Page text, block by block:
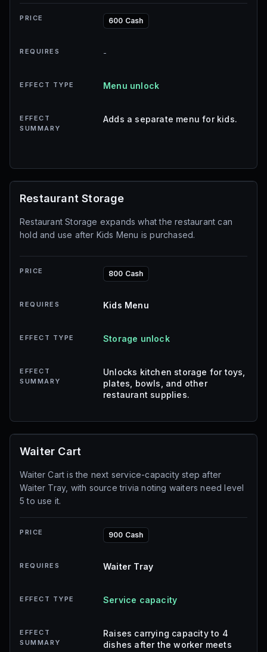
PRICE 600 Cash
REQUIRES -
EFFECT TYPE Menu unlock
EFFECT
SUMMARY
Adds a separate menu for kids.
Restaurant Storage
Restaurant Storage expands what the restaurant can
hold and use after Kids Menu is purchased.
PRICE 800 Cash
REQUIRES Kids Menu
EFFECT TYPE Storage unlock
EFFECT
SUMMARY
Unlocks kitchen storage for toys,
plates, bowls, and other
restaurant supplies.
Waiter Cart
Waiter Cart is the next service-capacity step after
Waiter Tray, with source trivia noting waiters need level
5 to use it.
PRICE 900 Cash
REQUIRES Waiter Tray
EFFECT TYPE Service capacity
EFFECT
SUMMARY
Raises carrying capacity to 4
dishes after the worker meets